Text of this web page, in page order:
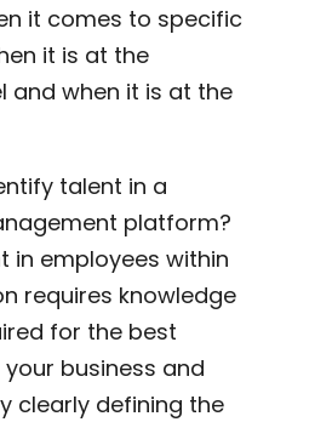
it comes to specific
it is at the
and when it is at the
talent in a
platform?
in employees within
requires knowledge
for the best
business and
clearly defining the